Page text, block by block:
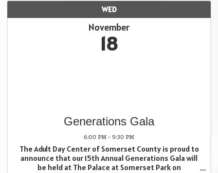
WED
November
18
Generations Gala
6:00 PM - 9:30 PM
The Adult Day Center of Somerset County is proud to
announce that our 15th Annual Generations Gala will
be held at The Palace at Somerset Park on